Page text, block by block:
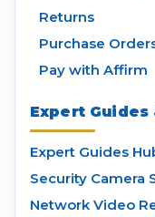
Returns
Purchase
Pay with Affirm
Expert Guides
Expert Guides
Security Camera
Network Video